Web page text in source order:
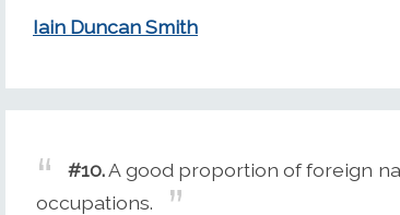
Iain Duncan Smith
#10.A good proportion of foreign
occupations.